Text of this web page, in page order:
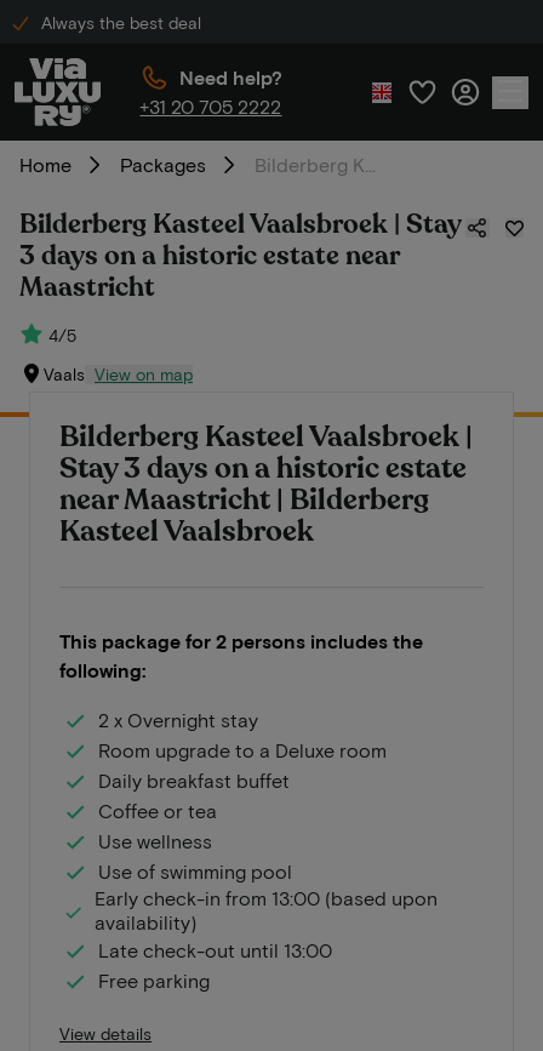
Always the best deal
Need help?
+31 20 705 2222
Home Packages
Bilderberg Kasteel Vaalsbroek | Stay
3 days on a historic estate near
Maastricht
4/5
Vaals View on map
Bilderberg Kasteel Vaalsbroek |
Stay 3 days on a historic estate
near Maastricht | Bilderberg
Kasteel Vaalsbroek
This package for 2 persons includes the
following:
2 x Overnight stay
Room upgrade to a Deluxe room
Daily breakfast buffet
Coffee or tea
Use wellness
Use of swimming pool
Early check-in from 13:00 (based upon
availability)
Late check-out until 13:00
Free parking
View details